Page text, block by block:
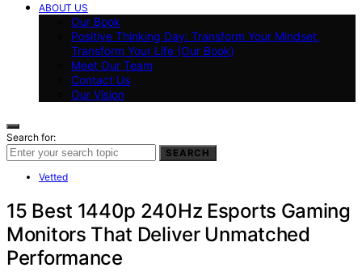
ABOUT US
Our Book
Positive Thinking Day: Transform Your Mindset,
Transform Your Life (Our Book)
Meet Our Team
Contact Us
Our Vision
Search for:
SEARCH
Vetted
15 Best 1440p 240Hz Esports Gaming
Monitors That Deliver Unmatched
Performance